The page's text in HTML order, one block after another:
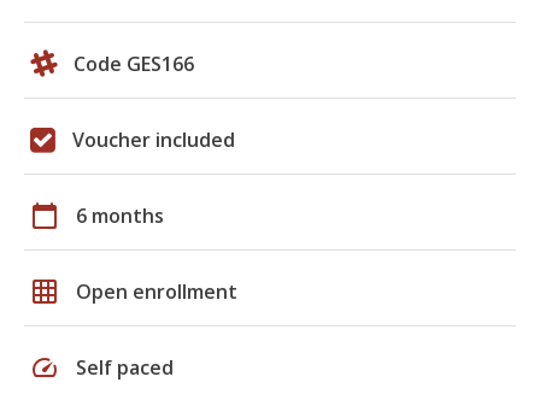
Code GES166
Voucher included
calendar_today 6 months
grid_on Open enrollment
speed Self paced